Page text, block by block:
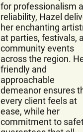
for professionalism
reliability, Hazel
her enchanting
at parties, festivals,
community events
across the region.
friendly and
approachable
demeanor ensures
every client feels at
ease, while her
commitment to